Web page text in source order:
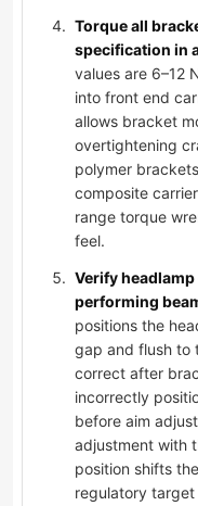
Torque all
specification in
values are 6–12
into front end
allows bracket
overtightening
polymer
composite
range torque
feel.
Verify
performing
positions the
gap and flush to
correct after
incorrectly
before aim
adjustment with
position shifts
regulatory